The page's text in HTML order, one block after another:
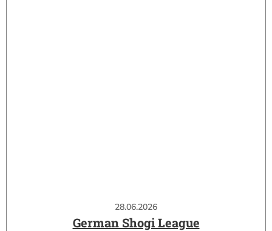
28.06.2026
German Shogi League